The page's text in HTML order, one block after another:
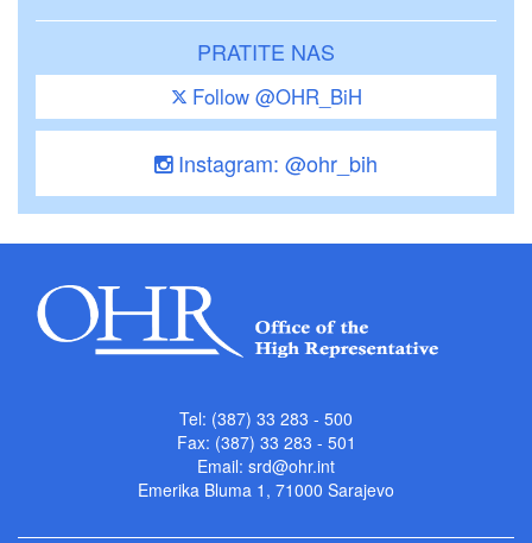
PRATITE NAS
Follow @OHR_BiH
Instagram: @ohr_bih
Tel: (387) 33 283 - 500
Fax: (387) 33 283 - 501
Email: srd@ohr.int
Emerika Bluma 1, 71000 Sarajevo